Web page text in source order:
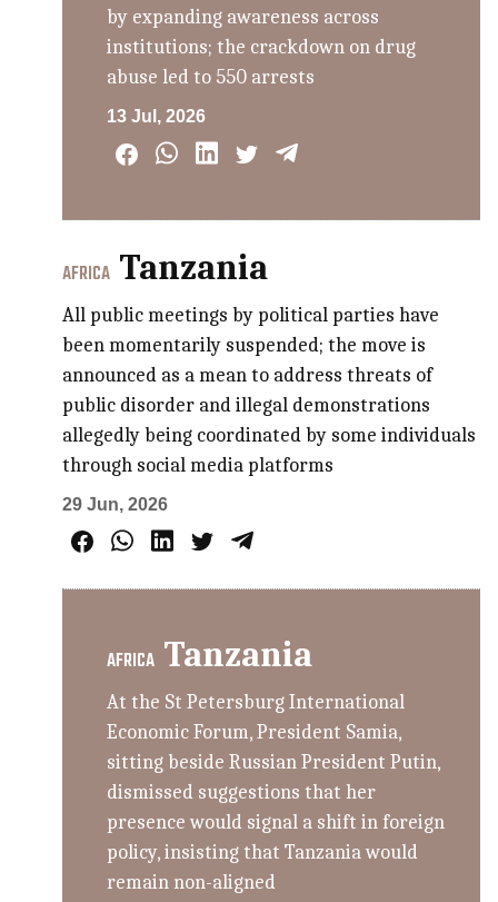
by expanding awareness across
institutions; the crackdown on drug
abuse led to 550 arrests
13 Jul, 2026
AFRICA Tanzania
All public meetings by political parties have
been momentarily suspended; the move is
announced as a mean to address threats of
public disorder and illegal demonstrations
allegedly being coordinated by some individuals
through social media platforms
29 Jun, 2026
AFRICA Tanzania
At the St Petersburg International
Economic Forum, President Samia,
sitting beside Russian President Putin,
dismissed suggestions that her
presence would signal a shift in foreign
policy, insisting that Tanzania would
remain non-aligned